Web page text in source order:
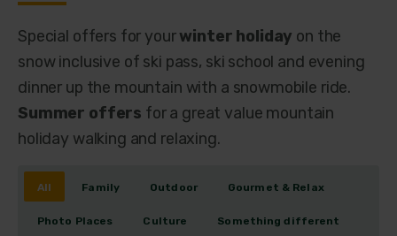
Special offers for yourwinter holiday on the
snow inclusive of ski pass, ski school and evening
dinner up the mountain with a snowmobile ride.
Summer offers for a great value mountain
holiday walking and relaxing.
All Family Outdoor Gourmet & Relax
Photo Places Culture Something different